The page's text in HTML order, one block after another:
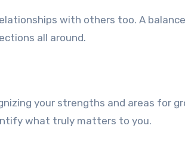
with others too. A
all around.
your strengths and areas for
what truly matters to you.